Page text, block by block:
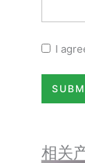
I
相关